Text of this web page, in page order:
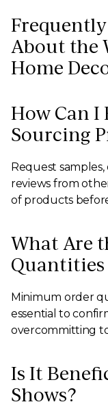
About the
Home
How Can I
Sourcing
Request
reviews from
of products
What Are
Quantities
Minimum order
essential to
overcommitting
Is It
Shows?